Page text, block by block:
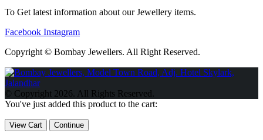
To Get latest information about our Jewellery items.
Facebook Instagram
Copyright © Bombay Jewellers. All Right Reserved.
Обзор BMW X1 2023 — самый дешевый кроссовер
2023 Kia Sportage Hybrid SX-Prestige
Circuit Edition 2023 Lexus UX 250h F Sport Premium 2023 Года
2023 года выпуска
© Copyright 2026. All Rights Reserved.
You've just added this product to the cart:
View Cart Continue